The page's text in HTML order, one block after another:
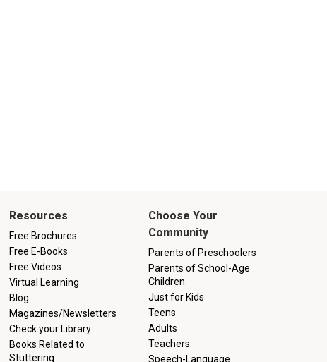
Resources
Free Brochures
Free E-Books
Free Videos
Virtual Learning
Blog
Magazines/Newsletters
Check your Library
Books Related to
Stuttering
Choose Your
Community
Parents of Preschoolers
Parents of School-Age
Children
Just for Kids
Teens
Adults
Teachers
Speech-Language